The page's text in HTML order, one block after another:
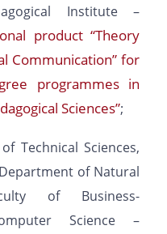
Institute –
product “Theory
Communication” for
programmes in
Sciences”;
Technical Sciences,
of Natural
of Business-
Science –